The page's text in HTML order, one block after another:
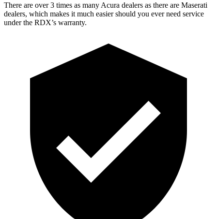
There are over 3 times as many Acura dealers as there are Maserati
dealers, which makes it much easier should you ever need service
under the RDX’s warranty.